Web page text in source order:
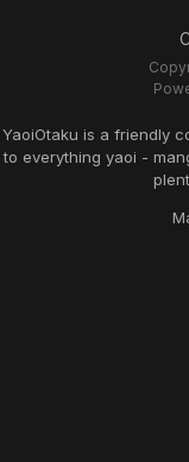
YaoiOtaku is a friendly
to everything yaoi -